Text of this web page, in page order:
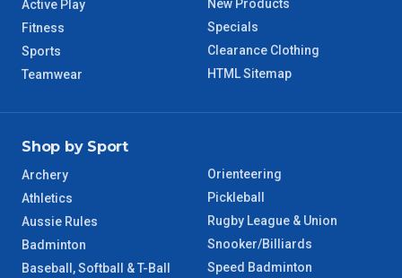
Active Play
Fitness
Sports
Teamwear
New Products
Specials
Clearance Clothing
HTML Sitemap
Shop by Sport
Archery
Athletics
Aussie Rules
Badminton
Baseball, Softball & T-Ball
Orienteering
Pickleball
Rugby League & Union
Snooker/Billiards
Speed Badminton